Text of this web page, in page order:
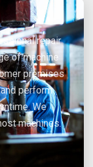
repair
of machine
premises
perform
We
machines.